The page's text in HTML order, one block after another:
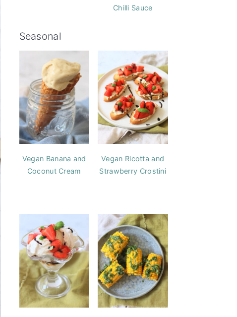
Chilli Sauce
Seasonal
Vegan Banana and
Coconut Cream
Vegan Ricotta and
Strawberry Crostini